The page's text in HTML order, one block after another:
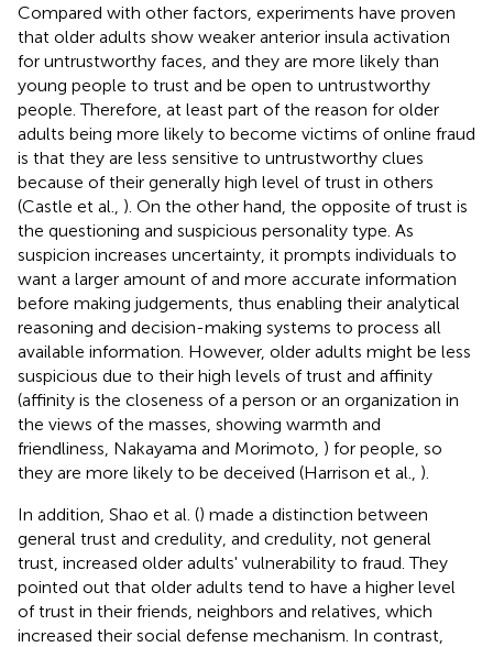
Compared with other factors, experiments have proven
that older adults show weaker anterior insula activation
for untrustworthy faces, and they are more likely than
young people to trust and be open to untrustworthy
people. Therefore, at least part of the reason for older
adults being more likely to become victims of online fraud
is that they are less sensitive to untrustworthy clues
because of their generally high level of trust in others
(Castle et al., ). On the other hand, the opposite of trust is
the questioning and suspicious personality type. As
suspicion increases uncertainty, it prompts individuals to
want a larger amount of and more accurate information
before making judgements, thus enabling their analytical
reasoning and decision-making systems to process all
available information. However, older adults might be less
suspicious due to their high levels of trust and affinity
(affinity is the closeness of a person or an organization in
the views of the masses, showing warmth and
friendliness, Nakayama and Morimoto, ) for people, so
they are more likely to be deceived (Harrison et al., ).
In addition, Shao et al. () made a distinction between
general trust and credulity, and credulity, not general
trust, increased older adults' vulnerability to fraud. They
pointed out that older adults tend to have a higher level
of trust in their friends, neighbors and relatives, which
increased their social defense mechanism. In contrast,